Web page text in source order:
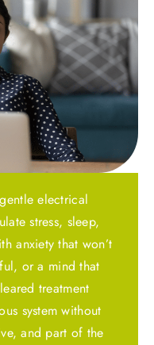
electrical
stress, sleep,
anxiety that won’t
or a mind that
treatment
system without
and part of the